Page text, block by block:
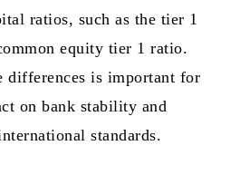
ratios, such as the tier 1
equity tier 1 ratio.
differences is important for
on bank stability and
standards.